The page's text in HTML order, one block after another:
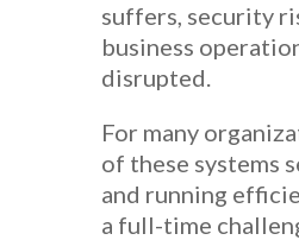
suffers, security
business
disrupted.
For many
of these systems
and running
a full-time